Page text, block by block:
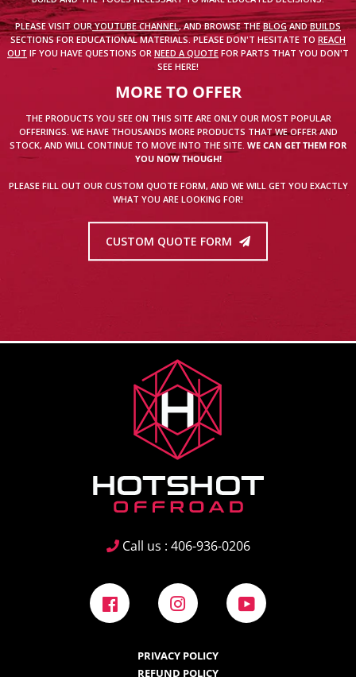
PLEASE VISIT OURYOUTUBE CHANNEL, AND BROWSE THEBLOGANDBUILDS
SECTIONS FOR EDUCATIONAL MATERIALS. PLEASE DON'T HESITATE TO REACH
OUT IF YOU HAVE QUESTIONS OR NEED A QUOTE FOR PARTS THAT YOU DON'T
SEE HERE!
MORE TO OFFER
THE PRODUCTS YOU SEE ON THIS SITE ARE ONLY OUR MOST POPULAR
OFFERINGS. WE HAVE THOUSANDS MORE PRODUCTS THAT WE OFFER AND
STOCK, AND WILL CONTINUE TO MOVE INTO THE SITE. WE CAN GET THEM FOR
YOU NOW THOUGH!
PLEASE FILL OUT OUR CUSTOM QUOTE FORM, AND WE WILL GET YOU EXACTLY
WHAT YOU ARE LOOKING FOR!
CUSTOM QUOTE FORM
PRIVACY POLICY
REFUND POLICY
Call us : 406-936-0206
Facebook Instagram